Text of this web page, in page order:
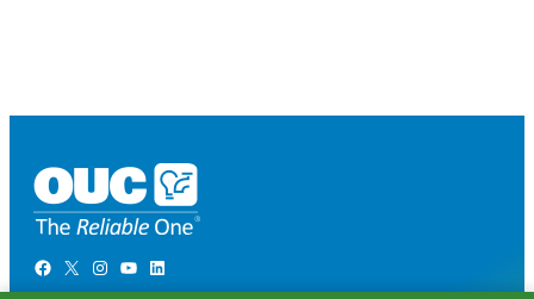
Facebook X Instagram YouTube LinkedIn